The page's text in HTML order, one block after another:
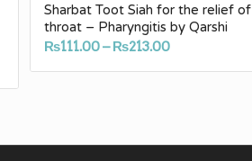
Sharbat Toot Siah for the relief of
throat – Pharyngitis by Qarshi
₨111.00– ₨213.00Price